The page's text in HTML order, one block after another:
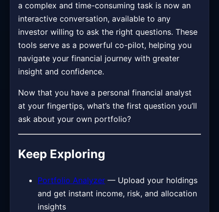
a complex and time-consuming task is now an
interactive conversation, available to any
investor willing to ask the right questions. These
tools serve as a powerful co-pilot, helping you
navigate your financial journey with greater
insight and confidence.
Now that you have a personal financial analyst
at your fingertips, what’s the first question you’ll
ask about your own portfolio?
Keep Exploring
Portfolio Analyzer — Upload your holdings
and get instant income, risk, and allocation
insights